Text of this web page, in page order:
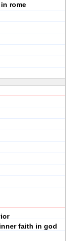
rome
faith in god